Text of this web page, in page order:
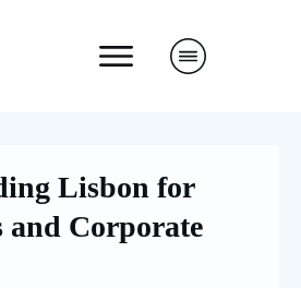
Lisbon for
and Corporate